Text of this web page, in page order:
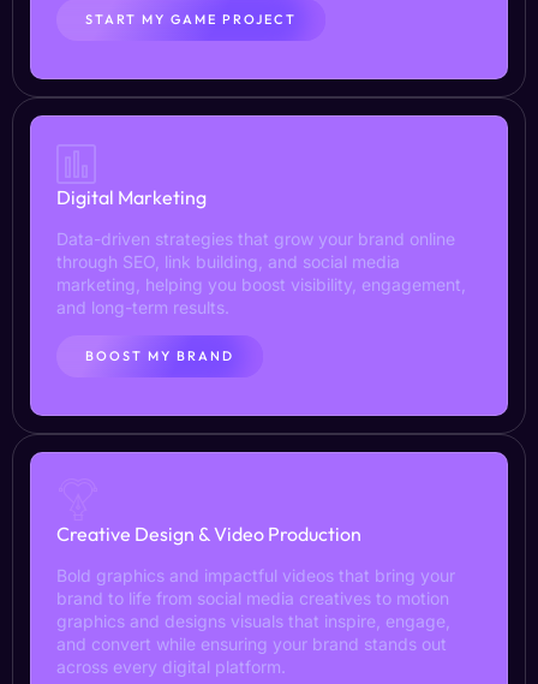
START MY GAME PROJECT
Digital Marketing
Data-driven strategies that grow your brand online
through SEO, link building, and social media
marketing, helping you boost visibility, engagement,
and long-term results.
BOOST MY BRAND
Creative Design & Video Production
Bold graphics and impactful videos that bring your
brand to life from social media creatives to motion
graphics and designs visuals that inspire, engage,
and convert while ensuring your brand stands out
across every digital platform.